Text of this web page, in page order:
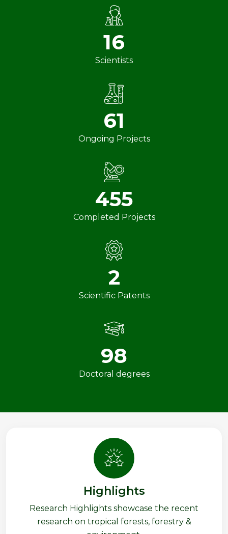
16
Scientists
61
Ongoing Projects
455
Completed Projects
2
Scientific Patents
98
Doctoral degrees
Highlights
Research Highlights showcase the recent
research on tropical forests, forestry &